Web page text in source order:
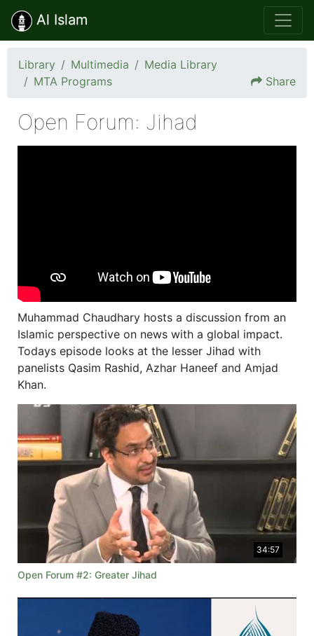
Al Islam
Library Multimedia
Media Library
MTA Programs
Share
Open Forum: Jihad
Muhammad Chaudhary hosts a discussion from an
Islamic perspective on news with a global impact.
Todays episode looks at the lesser Jihad with
panelists Qasim Rashid, Azhar Haneef and Amjad
Khan.
34:57
Open Forum #2: Greater Jihad